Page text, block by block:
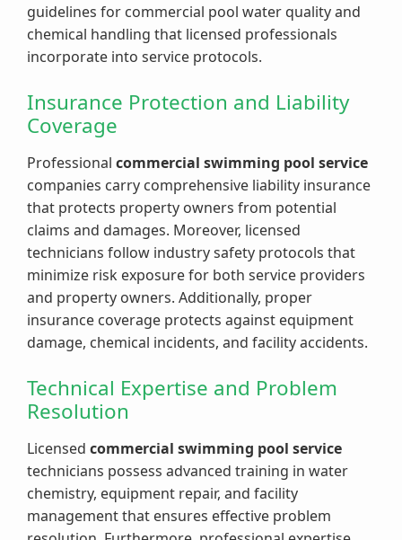
guidelines for commercial pool water quality and
chemical handling that licensed professionals
incorporate into service protocols.
Insurance Protection and Liability
Coverage
Professional commercial swimming pool service
companies carry comprehensive liability insurance
that protects property owners from potential
claims and damages. Moreover, licensed
technicians follow industry safety protocols that
minimize risk exposure for both service providers
and property owners. Additionally, proper
insurance coverage protects against equipment
damage, chemical incidents, and facility accidents.
Technical Expertise and Problem
Resolution
Licensed commercial swimming pool service
technicians possess advanced training in water
chemistry, equipment repair, and facility
management that ensures effective problem